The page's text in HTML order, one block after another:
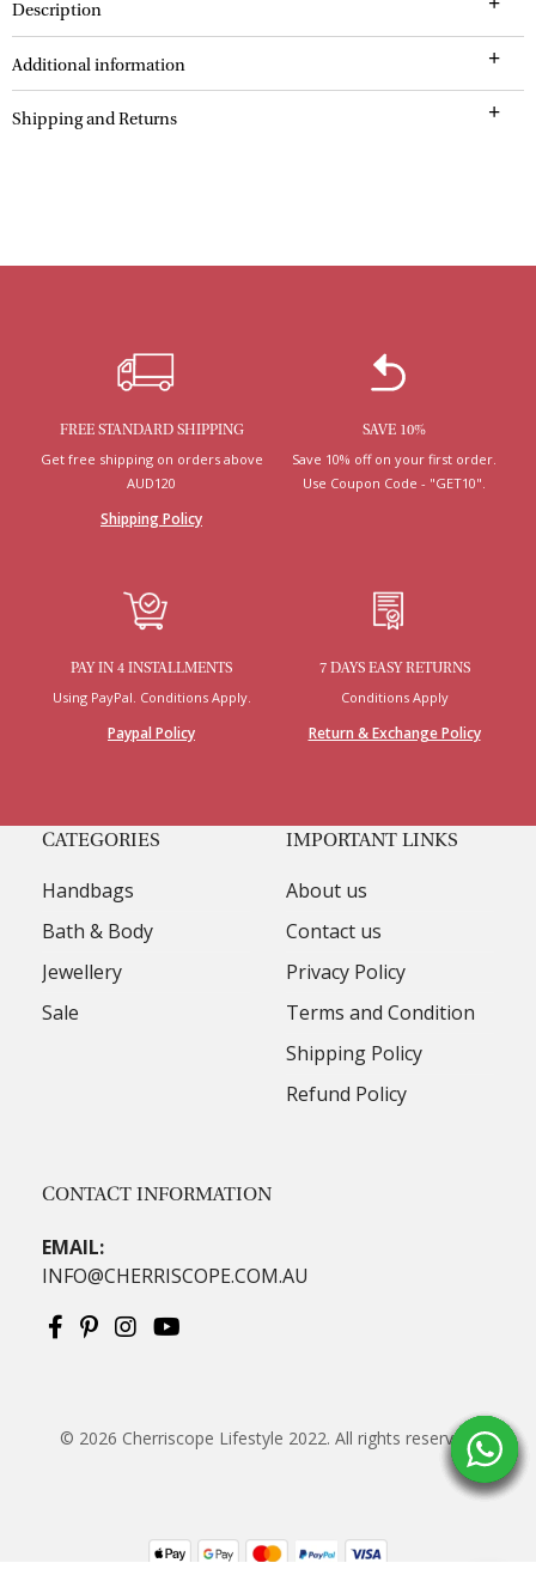
Description
Additional information
Shipping and Returns
FREE STANDARD SHIPPING
Get free shipping on orders above
AUD120
Shipping Policy
SAVE 10%
Save 10% off on your first order.
Use Coupon Code - "GET10".
PAY IN 4 INSTALLMENTS
Using PayPal. Conditions Apply.
Paypal Policy
7 DAYS EASY RETURNS
Conditions Apply
Return & Exchange Policy
CATEGORIES
Handbags
Bath & Body
Jewellery
Sale
IMPORTANT LINKS
About us
Contact us
Privacy Policy
Terms and Condition
Shipping Policy
Refund Policy
CONTACT INFORMATION
EMAIL:
INFO@CHERRISCOPE.COM.AU
© 2026 Cherriscope Lifestyle 2022. All rights reserved.